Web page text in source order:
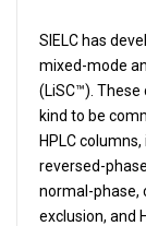
SIELC has
mixed-mode
(LiSC™).
kind to be
HPLC
reversed-
normal-phase,
exclusion, and